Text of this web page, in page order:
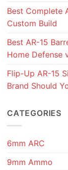
Best Complete
Custom Build
Best AR-15
Home Defense
Flip-Up AR-15
Brand Should
CATEGORIES
6mm ARC
9mm Ammo